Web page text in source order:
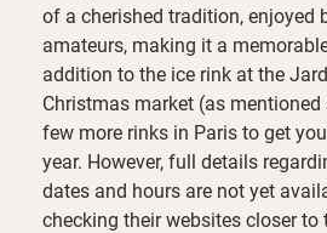
of a cherished tradition, enjoyed
amateurs, making it a
addition to the ice rink at the
Christmas market (as mentioned
few more rinks in Paris to get
year. However, full details
dates and hours are not yet
checking their websites closer to